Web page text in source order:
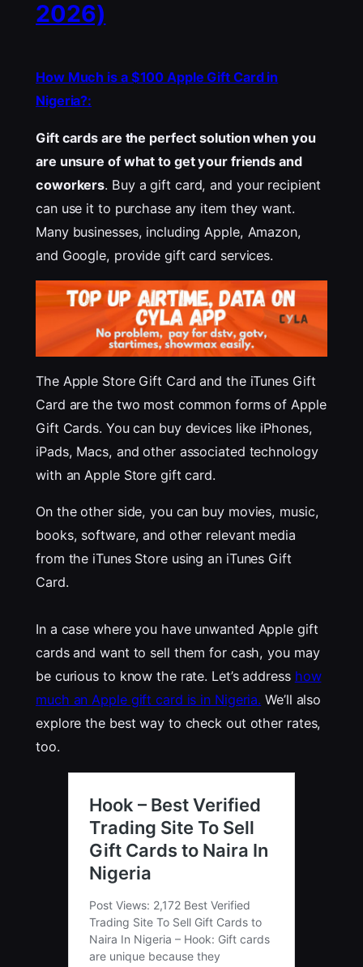
2026)
How Much is a $100 Apple Gift Card in
Nigeria?:
Gift cards are the perfect solution when you
are unsure of what to get your friends and
coworkers. Buy a gift card, and your recipient
can use it to purchase any item they want.
Many businesses, including Apple, Amazon,
and Google, provide gift card services.
The Apple Store Gift Card and the iTunes Gift
Card are the two most common forms of Apple
Gift Cards. You can buy devices like iPhones,
iPads, Macs, and other associated technology
with an Apple Store gift card.
On the other side, you can buy movies, music,
books, software, and other relevant media
from the iTunes Store using an iTunes Gift
Card.
In a case where you have unwanted Apple gift
cards and want to sell them for cash, you may
be curious to know the rate. Let’s address how
much an Apple gift card is in Nigeria. We’ll also
explore the best way to check out other rates,
too.